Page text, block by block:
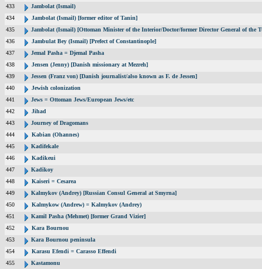
433
Jambolat (Ismail)
434
Jambolat (Ismail) [former editor of Tanin]
435
Jambolat (Ismail) [Ottoman Minister of the Interior/Doctor/former Director General of
436
Jambulat Bey (Ismail) [Prefect of Constantinople]
437
Jemal Pasha = Djemal Pasha
438
Jensen (Jenny) [Danish missionary at Mezreh]
439
Jessen (Franz von) [Danish journalist/also known as F. de Jessen]
440
Jewish colonization
441
Jews = Ottoman Jews/European Jews/etc
442
Jihad
443
Journey of Dragomans
444
Kabian (Ohannes)
445
Kadifekale
446
Kadikeui
447
Kadikoy
448
Kaiseri = Cesarea
449
Kalmykov (Andrey) [Russian Consul General at Smyrna]
450
Kalmykow (Andrew) = Kalmykov (Andrey)
451
Kamil Pasha (Mehmet) [former Grand Vizier]
452
Kara Bournou
453
Kara Bournou peninsula
454
Karasu Efendi = Carasso Effendi
455
Kastamonu